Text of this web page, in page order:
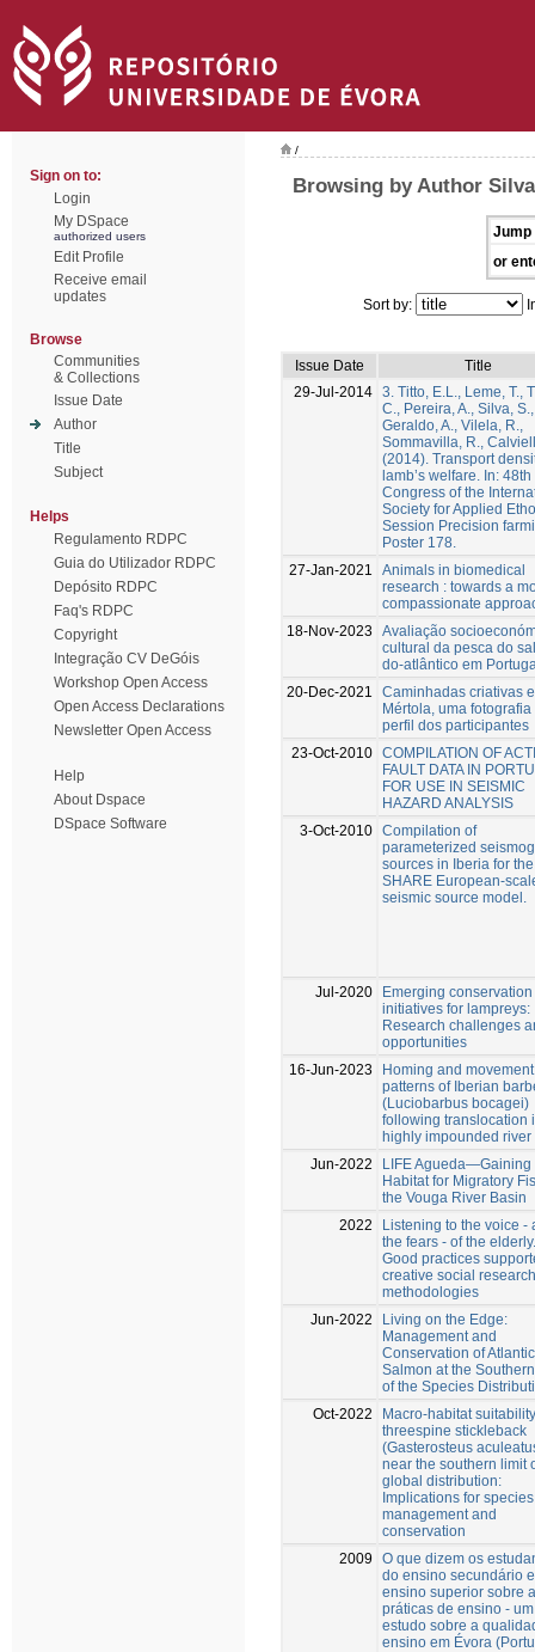
Sign on to:
Login
My DSpace
authorized users
Edit Profile
Receive email
updates
Browse
Communities
& Collections
Issue Date
Author
Title
Subject
Helps
Regulamento RDPC
Guia do Utilizador RDPC
Depósito RDPC
Faq's RDPC
Copyright
Integração CV DeGóis
Workshop Open Access
Open Access Declarations
Newsletter Open Access
Help
About Dspace
DSpace Software
/
Browsing by Author
Jump
or
Sort by:
Issue Date
Title
29-Jul-2014 3. Titto, E.L., Leme, T.,
C., Pereira, A., Silva, S.,
Geraldo, A., Vilela, R.,
Sommavilla, R.,
(2014). Transport
lamb’s welfare. In: 48th
Congress of the
Society for Applied
Session Precision
Poster 178.
27-Jan-2021
Animals in biomedical
research : towards a
compassionate
18-Nov-2023
Avaliação
cultural da pesca do
do-atlântico em
20-Dec-2021
Caminhadas criativas
Mértola, uma fotografia
perfil dos participantes
23-Oct-2010 COMPILATION OF
FAULT DATA IN
FOR USE IN SEISMIC
HAZARD ANALYSIS
3-Oct-2010 Compilation of
parameterized
sources in Iberia for the
SHARE European-
seismic source model.
Jul-2020
Emerging conservation
initiatives for lampreys:
Research challenges
opportunities
16-Jun-2023
Homing and movement
patterns of Iberian
(Luciobarbus bocagei)
following translocation
highly impounded river
Jun-2022
LIFE Agueda—Gaining
Habitat for Migratory
the Vouga River Basin
2022
Listening to the voice -
the fears - of the elderly.
Good practices
creative social research
methodologies
Jun-2022
Living on the Edge:
Management and
Conservation of Atlantic
Salmon at the
of the Species
Oct-2022
Macro-habitat
threespine stickleback
(Gasterosteus
near the southern limit
global distribution:
Implications for species
management and
conservation
2009
O que dizem os
do ensino secundário
ensino superior sobre
práticas de ensino - um
estudo sobre a
ensino em Évora